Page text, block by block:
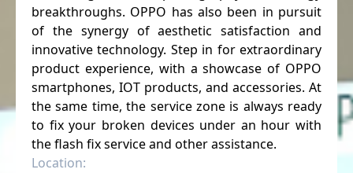
breakthroughs. OPPO has also been in pursuit
of the synergy of aesthetic satisfaction and
innovative technology. Step in for extraordinary
product experience, with a showcase of OPPO
smartphones, IOT products, and accessories. At
the same time, the service zone is always ready
to fix your broken devices under an hour with
the flash fix service and other assistance.
Location: